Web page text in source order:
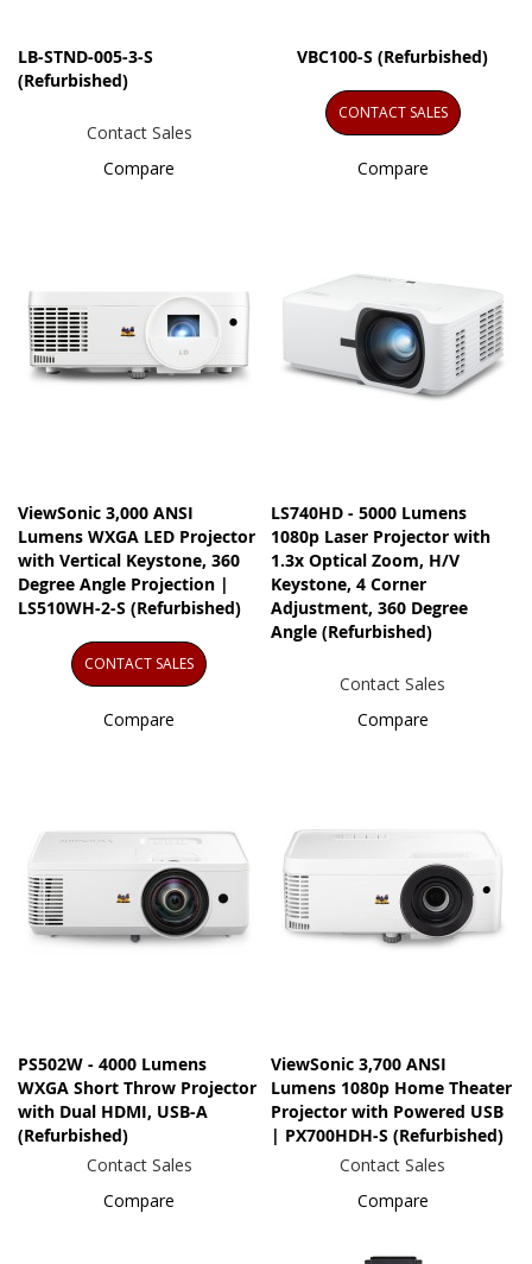
LB-STND-005-3-S
(Refurbished)
Contact Sales
Compare
VBC100-S (Refurbished)
CONTACT SALES
Compare
ViewSonic 3,000 ANSI
Lumens WXGA LED Projector
with Vertical Keystone, 360
Degree Angle Projection |
LS510WH-2-S (Refurbished)
CONTACT SALES
Compare
LS740HD - 5000 Lumens
1080p Laser Projector with
1.3x Optical Zoom, H/V
Keystone, 4 Corner
Adjustment, 360 Degree
Angle (Refurbished)
Contact Sales
Compare
PS502W - 4000 Lumens
WXGA Short Throw Projector
with Dual HDMI, USB-A
(Refurbished)
Contact Sales
Compare
ViewSonic 3,700 ANSI
Lumens 1080p Home Theater
Projector with Powered USB
| PX700HDH-S (Refurbished)
Contact Sales
Compare